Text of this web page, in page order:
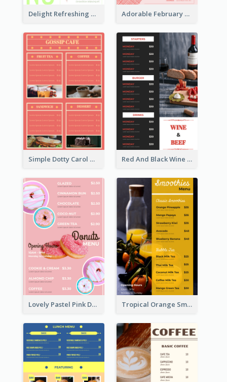
Delight Refreshing Green Menu Design Idea Adorable February Seasonal Menu Design Ideas
Simple Dotty Carol New Year Menu Design Idea Red And Black Wine Restaurant Menu
Lovely Pastel Pink Donut Design Template Tropical Orange Smoothies Beverage Menu Design